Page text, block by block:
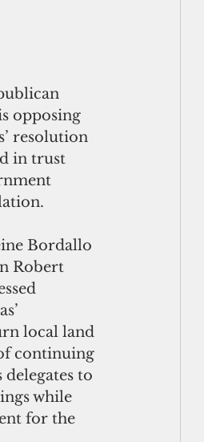
opposing
resolution
in trust
Bordallo
Robert
local land
continuing
to
while
for the